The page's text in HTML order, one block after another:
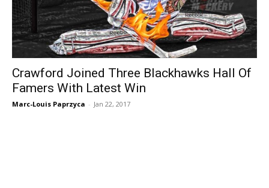
Crawford Joined Three Blackhawks Hall Of
Famers With Latest Win
Marc-Louis Paprzyca - Jan 22, 2017